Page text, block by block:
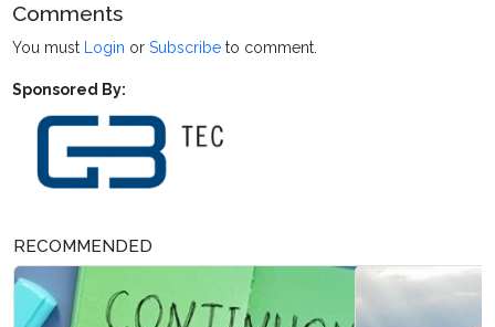
Comments
You must Login orSubscribe to comment.
Sponsored By:
RECOMMENDED